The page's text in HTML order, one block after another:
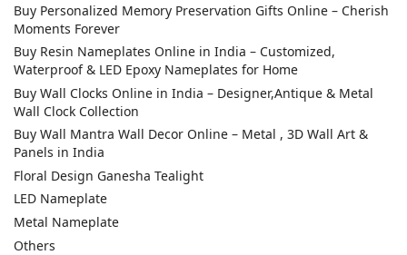
Buy Personalized Memory Preservation Gifts Online – Cherish
Moments Forever
Buy Resin Nameplates Online in India – Customized,
Waterproof & LED Epoxy Nameplates for Home
Buy Wall Clocks Online in India – Designer,Antique & Metal
Wall Clock Collection
Buy Wall Mantra Wall Decor Online – Metal , 3D Wall Art &
Panels in India
Floral Design Ganesha Tealight
LED Nameplate
Metal Nameplate
Others